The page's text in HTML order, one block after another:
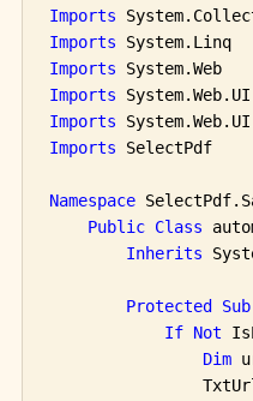
Imports
Imports
Imports
Imports
Imports
Imports SelectPdf
Namespace
Public Class
Inherits
Protected Sub
If Not
Dim